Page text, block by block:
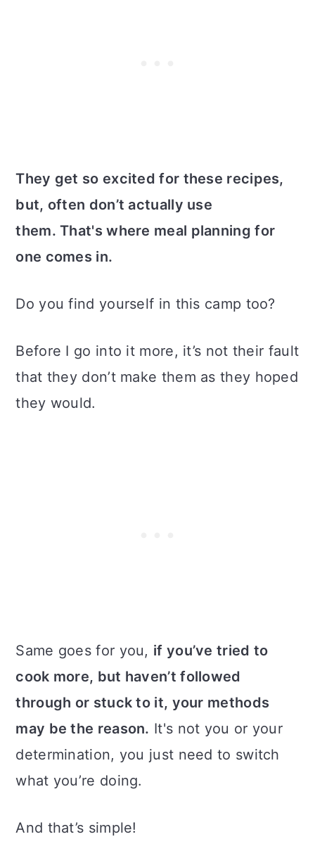
They get so excited for these recipes,
but, often don’t actually use
them. That's where meal planning for
one comes in.
Do you find yourself in this camp too?
Before I go into it more, it’s not their fault
that they don’t make them as they hoped
they would.
Same goes for you, if you’ve tried to
cook more, but haven’t followed
through or stuck to it, your methods
may be the reason. It's not you or your
determination, you just need to switch
what you’re doing.
And that’s simple!